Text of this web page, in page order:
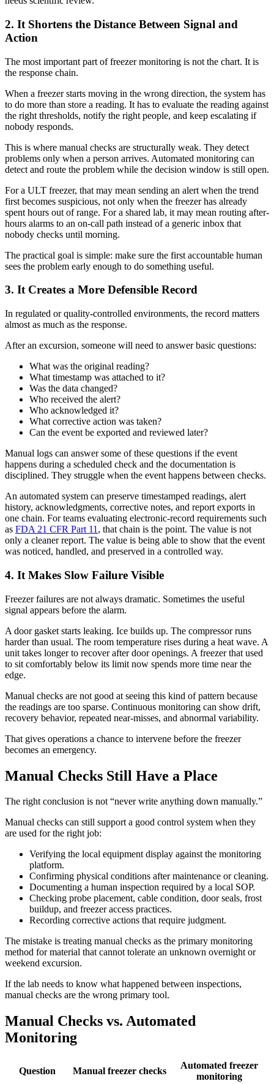
2. It Shortens the Distance Between Signal and
Action
The most important part of freezer monitoring is not the chart. It is
the response chain.
When a freezer starts moving in the wrong direction, the system has
to do more than store a reading. It has to evaluate the reading against
the right thresholds, notify the right people, and keep escalating if
nobody responds.
This is where manual checks are structurally weak. They detect
problems only when a person arrives. Automated monitoring can
detect and route the problem while the decision window is still open.
For a ULT freezer, that may mean sending an alert when the trend
first becomes suspicious, not only when the freezer has already
spent hours out of range. For a shared lab, it may mean routing after-
hours alarms to an on-call path instead of a generic inbox that
nobody checks until morning.
The practical goal is simple: make sure the first accountable human
sees the problem early enough to do something useful.
3. It Creates a More Defensible Record
In regulated or quality-controlled environments, the record matters
almost as much as the response.
After an excursion, someone will need to answer basic questions:
What was the original reading?
What timestamp was attached to it?
Was the data changed?
Who received the alert?
Who acknowledged it?
What corrective action was taken?
Can the event be exported and reviewed later?
Manual logs can answer some of these questions if the event
happens during a scheduled check and the documentation is
disciplined. They struggle when the event happens between checks.
An automated system can preserve timestamped readings, alert
history, acknowledgments, corrective notes, and report exports in
one chain. For teams evaluating electronic-record requirements such
as FDA 21 CFR Part 11 , that chain is the point. The value is not
only a cleaner report. The value is being able to show that the event
was noticed, handled, and preserved in a controlled way.
4. It Makes Slow Failure Visible
Freezer failures are not always dramatic. Sometimes the useful
signal appears before the alarm.
A door gasket starts leaking. Ice builds up. The compressor runs
harder than usual. The room temperature rises during a heat wave. A
unit takes longer to recover after door openings. A freezer that used
to sit comfortably below its limit now spends more time near the
edge.
Manual checks are not good at seeing this kind of pattern because
the readings are too sparse. Continuous monitoring can show drift,
recovery behavior, repeated near-misses, and abnormal variability.
That gives operations a chance to intervene before the freezer
becomes an emergency.
Manual Checks Still Have a Place
The right conclusion is not “never write anything down manually.”
Manual checks can still support a good control system when they
are used for the right job:
Verifying the local equipment display against the monitoring
platform.
Confirming physical conditions after maintenance or cleaning.
Documenting a human inspection required by a local SOP.
Checking probe placement, cable condition, door seals, frost
buildup, and freezer access practices.
Recording corrective actions that require judgment.
The mistake is treating manual checks as the primary monitoring
method for material that cannot tolerate an unknown overnight or
weekend excursion.
If the lab needs to know what happened between inspections,
manual checks are the wrong primary tool.
Manual Checks vs. Automated
Monitoring
Question Manual freezer checks
Automated freezer
monitoring